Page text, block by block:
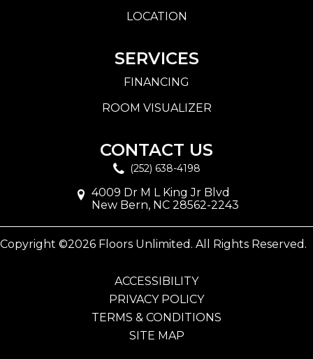
LOCATION
SERVICES
FINANCING
ROOM VISUALIZER
CONTACT US
(252) 638-4198
4009 Dr M L King Jr Blvd
New Bern, NC 28562-2243
Copyright ©2026 Floors Unlimited. All Rights Reserved.
ACCESSIBILITY
PRIVACY POLICY
TERMS & CONDITIONS
SITE MAP